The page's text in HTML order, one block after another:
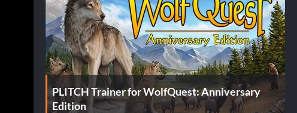
PLITCH Trainer for WolfQuest: Anniversary
Edition